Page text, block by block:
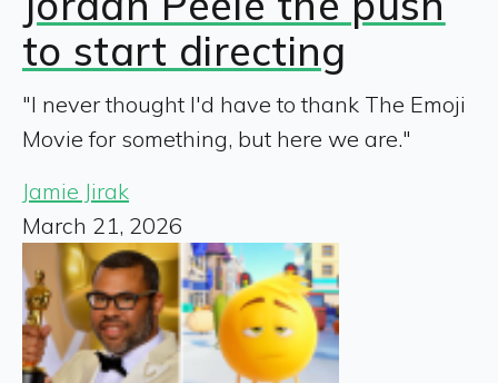
to start directing
"I never thought I'd have to thank The Emoji
Movie for something, but here we are."
Jamie Jirak
March 21, 2026